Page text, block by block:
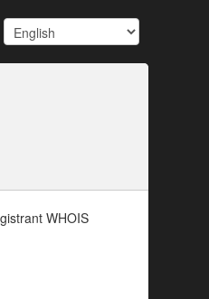
WHOIS